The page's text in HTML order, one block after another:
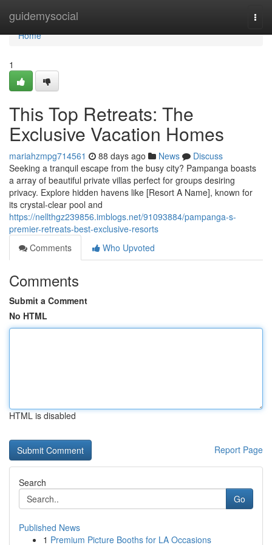
guidemysocial
Home
Home
1
This Top Retreats: The
Exclusive Vacation Homes
mariahzmpg714561 88 days ago News
Discuss
Seeking a tranquil escape from the busy city? Pampanga boasts
a array of beautiful private villas perfect for groups desiring
privacy. Explore hidden havens like [Resort A Name], known for
its crystal-clear pool and
https://nellthgz239856.imblogs.net/91093884/pampanga-s-
premier-retreats-best-exclusive-resorts
Comments
Who Upvoted
Comments
Submit a Comment
No HTML
HTML is disabled
Report Page
Search
Go
Published News
1 Premium Picture Booths for LA Occasions